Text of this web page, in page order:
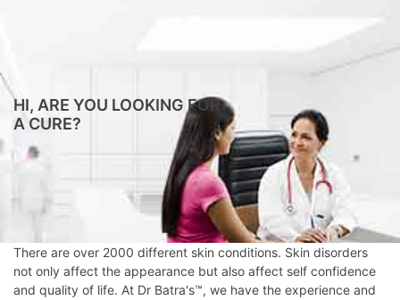
TREATMENTS
THE
HOMEOPATHY
TESTIMONIALS
BLOG
HI, ARE YOU LOOKING FOR
A CURE?
There are over 2000 different skin conditions. Skin disorders
not only affect the appearance but also affect self confidence
and quality of life. At Dr Batra's™, we have the experience and